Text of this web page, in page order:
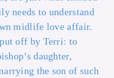
needs to understand
midlife love affair.
off by Terri: to
daughter,
the son of such